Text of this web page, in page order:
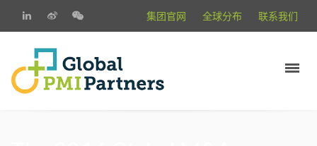
集团官网 全球分布 联系我们